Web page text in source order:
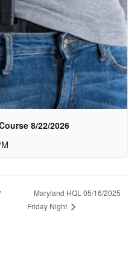
8/22/2026
Maryland HQL 05/16/2025
Friday Night